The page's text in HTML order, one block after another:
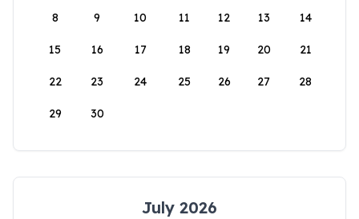
8 9 10 11 12 13 14
15 16 17 18 19 20 21
22 23 24 25 26 27 28
29 30
July 2026